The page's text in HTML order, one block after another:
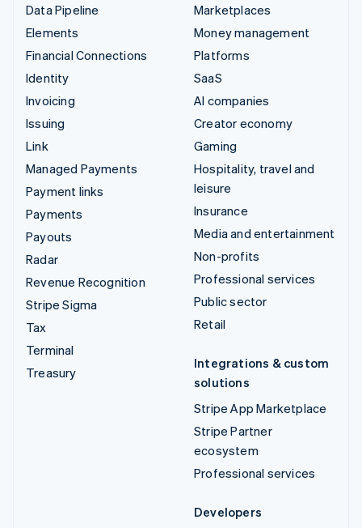
Data Pipeline
Elements
Financial Connections
Identity
Invoicing
Issuing
Link
Managed Payments
Payment links
Payments
Payouts
Radar
Revenue Recognition
Stripe Sigma
Tax
Terminal
Treasury
Marketplaces
Money management
Platforms
SaaS
AI companies
Creator economy
Gaming
Hospitality, travel and
leisure
Insurance
Media and entertainment
Non-profits
Professional services
Public sector
Retail
Integrations & custom
solutions
Stripe App Marketplace
Stripe Partner
ecosystem
Professional services
Developers